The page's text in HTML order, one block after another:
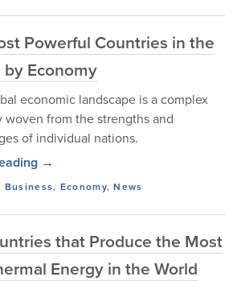
Powerful Countries in the
by Economy
economic landscape is a complex
woven from the strengths and
of individual nations.
→
Business, Economy,News
that Produce the Most
Energy in the World